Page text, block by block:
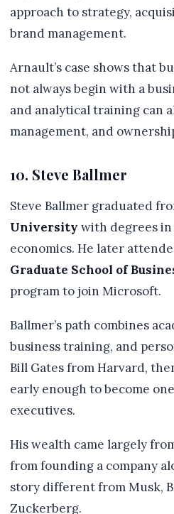
approach to strategy,
brand management.
Arnault’s case shows that
not always begin with a
and analytical training can
management, and
10. Steve Ballmer
Steve Ballmer graduated
University with degrees
economics. He later
Graduate School of
program to join Microsoft.
Ballmer’s path combines
business training, and
Bill Gates from Harvard,
early enough to become
executives.
His wealth came largely
from founding a company
story different from Musk,
Zuckerberg.